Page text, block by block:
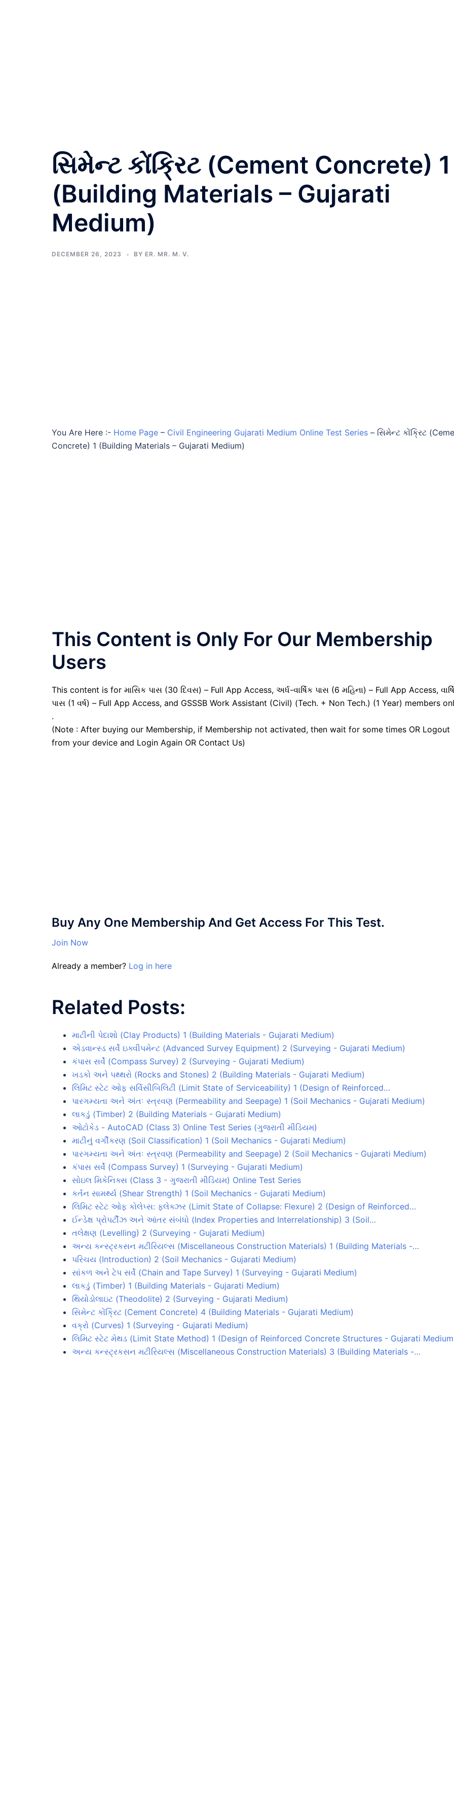
સિમેન્ટ કોંક્રિટ (Cement Concrete) 1
(Building Materials – Gujarati
Medium)
DECEMBER 26, 2023 BY ER. MR. M. V.
You Are Here :- Home Page – Civil Engineering Gujarati Medium Online Test Series – સિમેન્ટ કોંક્રિટ
Concrete) 1 (Building Materials – Gujarati Medium)
This Content is Only For Our Membership
Users
This content is for માસિક પાસ (30 દિવસ) – Full App Access, અર્ધ-વાર્ષિક પાસ (6 મહિના) – Full App Access,
પાસ (1 વર્ષ) – Full App Access, and GSSSB Work Assistant (Civil) (Tech. + Non Tech.) (1 Year) members
.
(Note : After buying our Membership, if Membership not activated, then wait for some times OR Logout
from your device and Login Again OR Contact Us)
Buy Any One Membership And Get Access For This Test.
Join Now
Already a member? Log in here
Related Posts:
માટીની પેદાશો (Clay Products) 1 (Building Materials - Gujarati Medium)
એડવાન્સ્ડ સર્વે ઇક્વીપમેન્ટ (Advanced Survey Equipment) 2 (Surveying - Gujarati Medium)
કંપાસ સર્વે (Compass Survey) 2 (Surveying - Gujarati Medium)
ખડકો અને પથ્થરો (Rocks and Stones) 2 (Building Materials - Gujarati Medium)
લિમિટ સ્ટેટ ઓફ સર્વિસીબિલિટી (Limit State of Serviceability) 1 (Design of Reinforced…
પારગમ્યતા અને અંતઃ સ્ત્રવણ (Permeability and Seepage) 1 (Soil Mechanics - Gujarati Medium)
લાકડું (Timber) 2 (Building Materials - Gujarati Medium)
ઓટોકેડ - AutoCAD (Class 3) Online Test Series (ગુજરાતી મીડિયમ)
માટીનું વર્ગીકરણ (Soil Classification) 1 (Soil Mechanics - Gujarati Medium)
પારગમ્યતા અને અંતઃ સ્ત્રવણ (Permeability and Seepage) 2 (Soil Mechanics - Gujarati Medium)
કંપાસ સર્વે (Compass Survey) 1 (Surveying - Gujarati Medium)
સોઇલ મિકેનિક્સ (Class 3 - ગુજરાતી મીડિયમ) Online Test Series
કર્તન સામર્થ્ય (Shear Strength) 1 (Soil Mechanics - Gujarati Medium)
લિમિટ સ્ટેટ ઓફ કોલેપ્સ: ફ્લેક્ઝર (Limit State of Collapse: Flexure) 2 (Design of Reinforced…
ઈન્ડેક્ષ પ્રોપર્ટીઝ અને આંતર સંબંધો (Index Properties and Interrelationship) 3 (Soil…
તલેક્ષણ (Levelling) 2 (Surveying - Gujarati Medium)
અન્ય કન્સ્ટ્રકસન મટીરિયલ્સ (Miscellaneous Construction Materials) 1 (Building Materials -…
પરિચય (Introduction) 2 (Soil Mechanics - Gujarati Medium)
સાંકળ અને ટેપ સર્વે (Chain and Tape Survey) 1 (Surveying - Gujarati Medium)
લાકડું (Timber) 1 (Building Materials - Gujarati Medium)
થિયોડોલાઇટ (Theodolite) 2 (Surveying - Gujarati Medium)
સિમેન્ટ કોંક્રિટ (Cement Concrete) 4 (Building Materials - Gujarati Medium)
વક્રો (Curves) 1 (Surveying - Gujarati Medium)
લિમિટ સ્ટેટ મેથડ (Limit State Method) 1 (Design of Reinforced Concrete Structures - Gujarati
અન્ય કન્સ્ટ્રકસન મટીરિયલ્સ (Miscellaneous Construction Materials) 3 (Building Materials -…